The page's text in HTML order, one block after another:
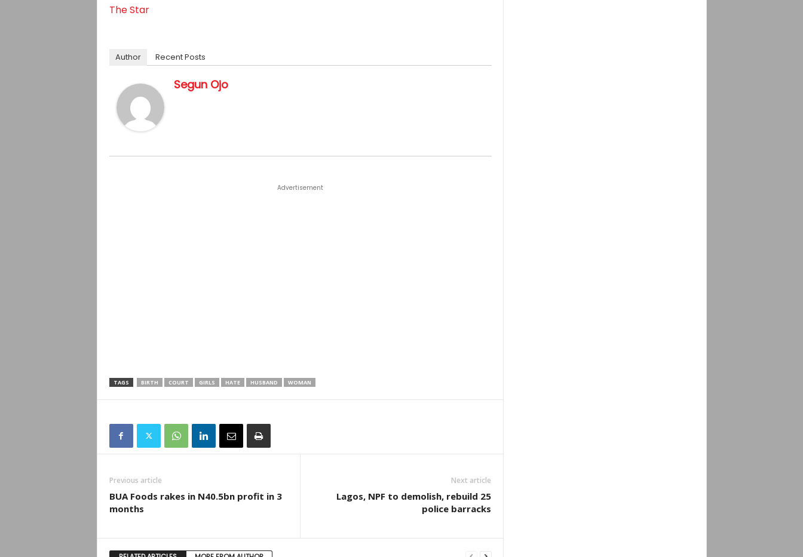
The Star
Author Recent Posts
Segun Ojo
Advertisement
TAGS BIRTH COURT GIRLS HATE HUSBAND WOMAN
Previous article
BUA Foods rakes in N40.5bn profit in 3
months
Next article
Lagos, NPF to demolish, rebuild 25
police barracks